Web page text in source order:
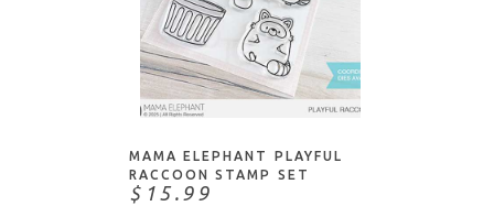
ADD TO CART
MAMA ELEPHANT PLAYFUL
RACCOON STAMP SET
$15.99